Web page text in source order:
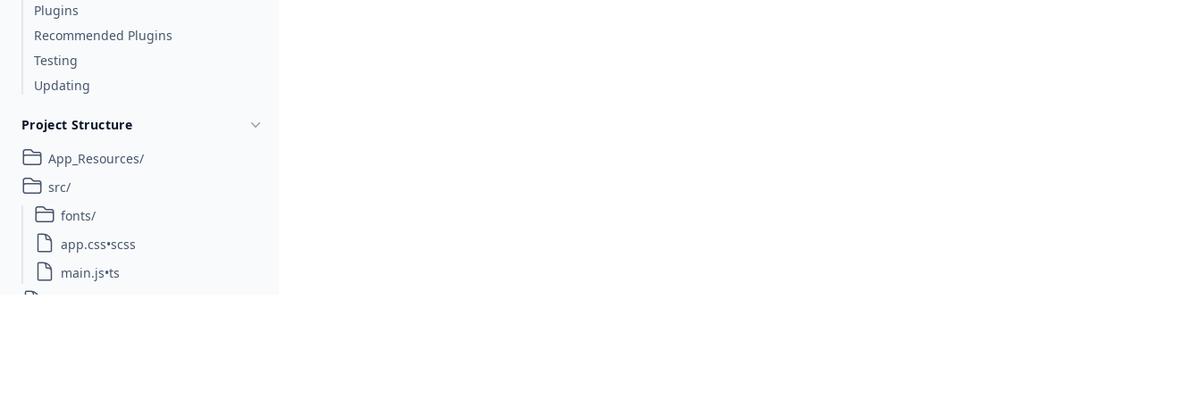
Plugins
Recommended Plugins
Testing
Updating
Project Structure
App_Resources/
src/
fonts/
app.css•scss
main.js•ts